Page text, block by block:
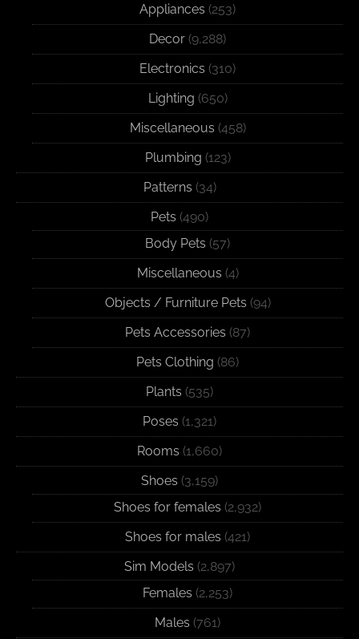
Appliances (253)
Decor (9,288)
Electronics (310)
Lighting (650)
Miscellaneous (458)
Plumbing (123)
Patterns (34)
Pets (490)
Body Pets (57)
Miscellaneous (4)
Objects / Furniture Pets (94)
Pets Accessories (87)
Pets Clothing (86)
Plants (535)
Poses (1,321)
Rooms (1,660)
Shoes (3,159)
Shoes for females (2,932)
Shoes for males (421)
Sim Models (2,897)
Females (2,253)
Males (761)